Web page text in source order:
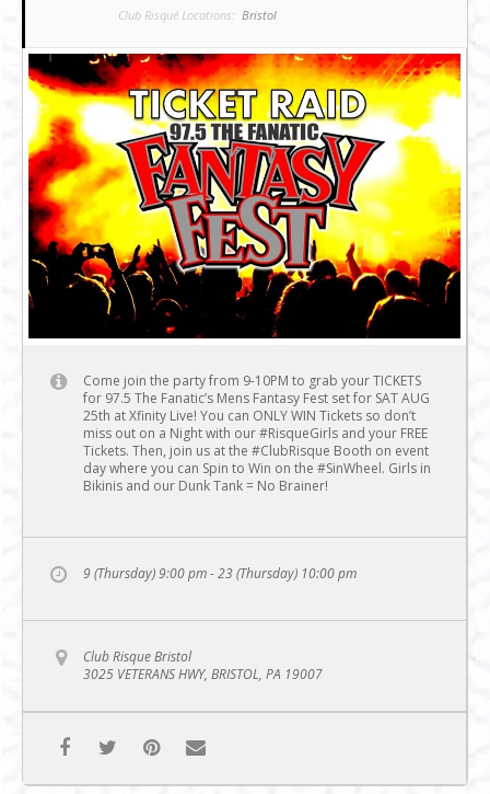
Club Risqué Locations: Bristol
Come join the party from 9-10PM to grab your TICKETS
for 97.5 The Fanatic’s Mens Fantasy Fest set for SAT AUG
25th at Xfinity Live! You can ONLY WIN Tickets so don’t
miss out on a Night with our #RisqueGirls and your FREE
Tickets. Then, join us at the #ClubRisque Booth on event
day where you can Spin to Win on the #SinWheel. Girls in
Bikinis and our Dunk Tank = No Brainer!
9 (Thursday) 9:00 pm - 23 (Thursday) 10:00 pm
Club Risque Bristol
3025 VETERANS HWY, BRISTOL, PA 19007